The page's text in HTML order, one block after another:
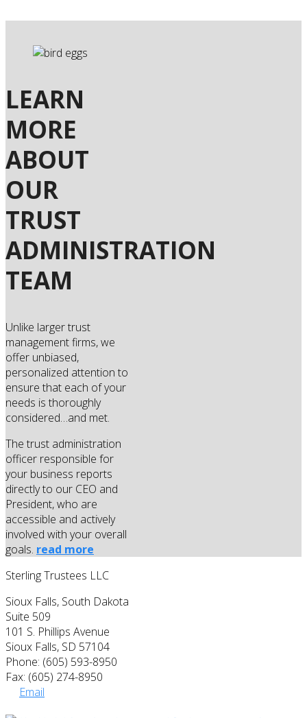
LEARN
MORE
ABOUT
OUR
TRUST
ADMINISTRATION
TEAM
Unlike larger trust
management firms, we
offer unbiased,
personalized attention to
ensure that each of your
needs is thoroughly
considered…and met.
The trust administration
officer responsible for
your business reports
directly to our CEO and
President, who are
accessible and actively
involved with your overall
goals. read more
Sterling Trustees LLC
Sioux Falls, South Dakota
Suite 509
101 S. Phillips Avenue
Sioux Falls, SD 57104
Phone: (605) 593-8950
Fax: (605) 274-8950
Email